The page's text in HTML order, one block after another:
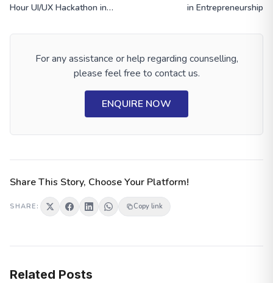
Hour UI/UX Hackathon in
in Entrepreneurship
For any assistance or help regarding counselling,
please feel free to contact us.
ENQUIRE NOW
Share This Story, Choose Your Platform!
SHARE: Copy link
Related Posts